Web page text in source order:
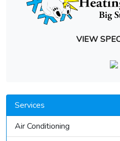
VIEW
Services
Air Conditioning